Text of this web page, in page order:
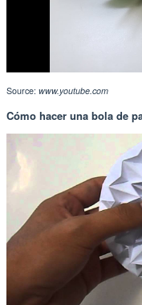
Source: www.youtube.com
Cómo hacer una bola de